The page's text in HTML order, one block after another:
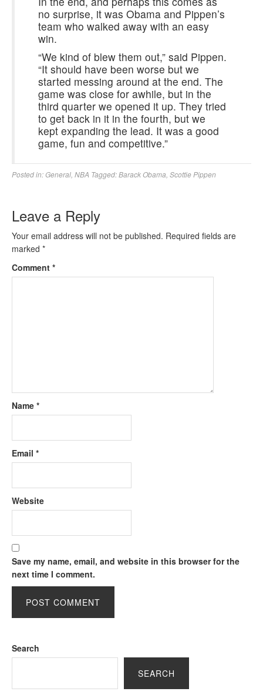
no surprise, it was Obama and Pippen’s
team who walked away with an easy
win.
“We kind of blew them out,” said Pippen.
“It should have been worse but we
started messing around at the end. The
game was close for awhile, but in the
third quarter we opened it up. They tried
to get back in it in the fourth, but we
kept expanding the lead. It was a good
game, fun and competitive.”
Posted in:General NBA Tagged:Barack Obama Scottie Pippen
Leave a Reply
Your email address will not be published. Required fields are
marked *
Comment *
Name *
Email *
Website
Save my name, email, and website in this browser for the
next time I comment.
Search
SEARCH